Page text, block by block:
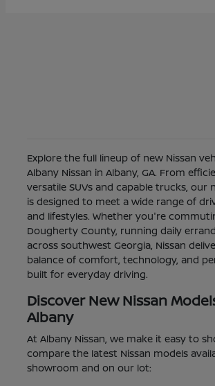
Explore the full lineup of new Nissan
Albany Nissan in Albany, GA. From
versatile SUVs and capable trucks, our
is designed to meet a wide range of
and lifestyles. Whether you're
Dougherty County, running daily
across southwest Georgia, Nissan
balance of comfort, technology, and
built for everyday driving.
Discover New Nissan
Albany
At Albany Nissan, we make it easy to
compare the latest Nissan models
showroom and on our lot: